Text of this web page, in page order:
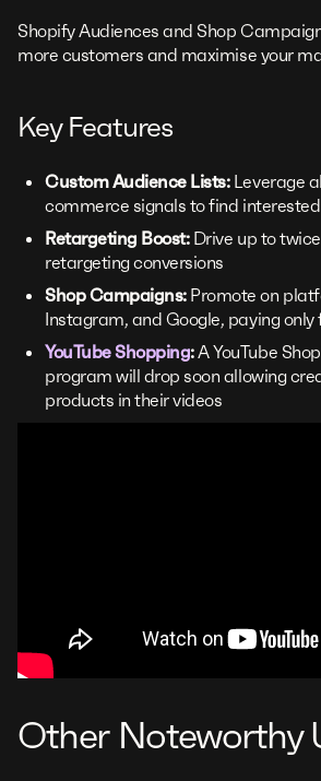
Shopify Audiences and Shop
more customers and maximise your
Key Features
Custom Audience Lists: Leverage
commerce signals to find
Retargeting Boost: Drive up to
retargeting conversions
Shop Campaigns:Promote on
Instagram, and Google, paying only
YouTube Shopping:A YouTube
program will drop soon allowing
products in their videos
Other Noteworthy